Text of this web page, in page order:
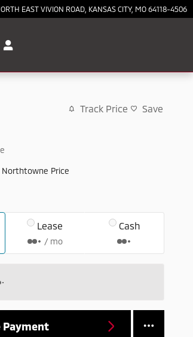
EAST VIVION ROAD KANSAS CITY, MO 64118-4506
Track Price Save
Northtowne Price
Lease
/ mo
Cash
Payment